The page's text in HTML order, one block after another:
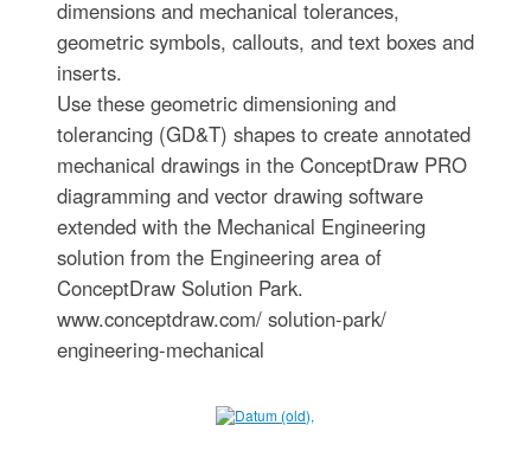
dimensions and mechanical tolerances,
geometric symbols, callouts, and text boxes and
inserts.
Use these geometric dimensioning and
tolerancing (GD&T) shapes to create annotated
mechanical drawings in the ConceptDraw PRO
diagramming and vector drawing software
extended with the Mechanical Engineering
solution from the Engineering area of
ConceptDraw Solution Park.
www.conceptdraw.com/ solution-park/
engineering-mechanical